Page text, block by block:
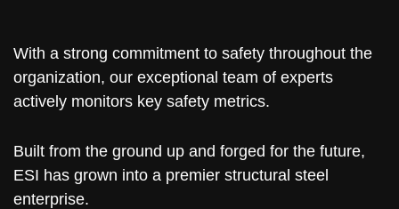
With a strong commitment to safety throughout the
organization, our exceptional team of experts
actively monitors key safety metrics.
Built from the ground up and forged for the future,
ESI has grown into a premier structural steel
enterprise.